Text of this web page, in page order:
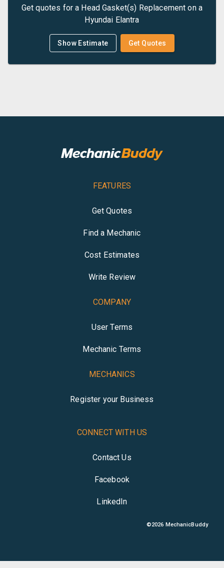
Get quotes for a Head Gasket(s) Replacement on a
Hyundai Elantra
Show Estimate Get Quotes
FEATURES
Get Quotes
Find a Mechanic
Cost Estimates
Write Review
COMPANY
User Terms
Mechanic Terms
MECHANICS
Register your Business
CONNECT WITH US
Contact Us
Facebook
LinkedIn
©2026 MechanicBuddy